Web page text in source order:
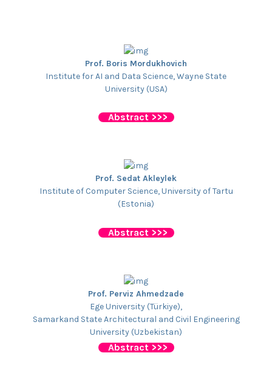
Prof. Boris Mordukhovich
Institute for AI and Data Science, Wayne State
University (USA)
Abstract >>>
Prof. Sedat Akleylek
Institute of Computer Science, University of Tartu
(Estonia)
Abstract >>>
Prof. Perviz Ahmedzade
Ege University (Türkiye),
Samarkand State Architectural and Civil Engineering
University (Uzbekistan)
Abstract >>>